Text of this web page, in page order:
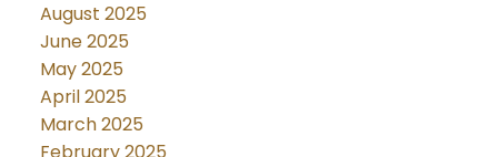
August 2025
June 2025
May 2025
April 2025
March 2025
February 2025